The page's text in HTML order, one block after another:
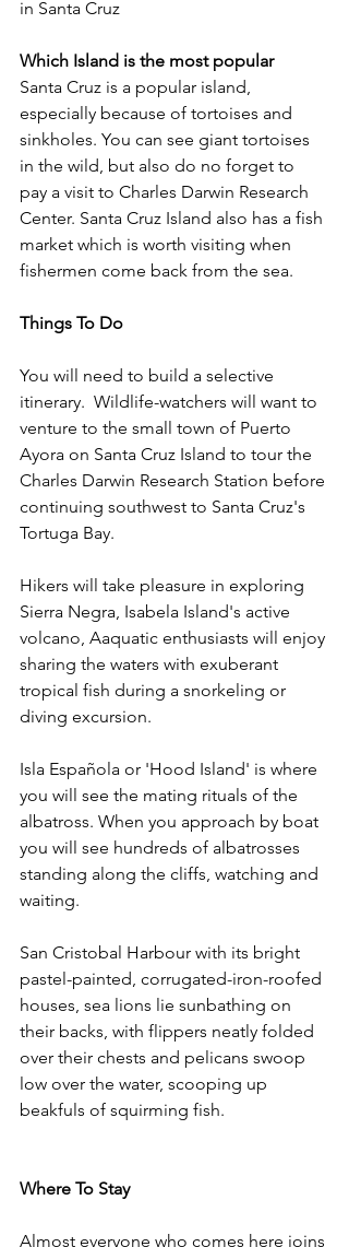
in Santa Cruz
Which Island is the most popular
Santa Cruz is a popular island,
especially because of tortoises and
sinkholes. You can see giant tortoises
in the wild, but also do no forget to
pay a visit to Charles Darwin Research
Center. Santa Cruz Island also has a fish
market which is worth visiting when
fishermen come back from the sea.
Things To Do
You will need to build a selective
itinerary.  Wildlife-watchers will want to
venture to the small town of Puerto
Ayora on Santa Cruz Island to tour the
Charles Darwin Research Station before
continuing southwest to Santa Cruz's
Tortuga Bay.
Hikers will take pleasure in exploring
Sierra Negra, Isabela Island's active
volcano, Aaquatic enthusiasts will enjoy
sharing the waters with exuberant
tropical fish during a snorkeling or
diving excursion.
Isla Española or 'Hood Island' is where
you will see the mating rituals of the
albatross. When you approach by boat
you will see hundreds of albatrosses
standing along the cliffs, watching and
waiting.
San Cristobal Harbour with its bright
pastel-painted, corrugated-iron-roofed
houses, sea lions lie sunbathing on
their backs, with flippers neatly folded
over their chests and pelicans swoop
low over the water, scooping up
beakfuls of squirming fish.
Where To Stay
Almost everyone who comes here joins